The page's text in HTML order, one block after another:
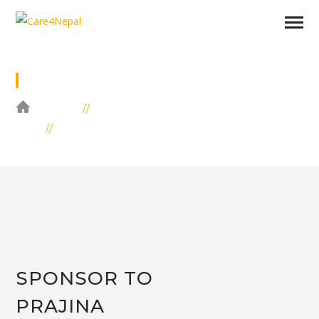
SPONSOR TO
PRAJINA